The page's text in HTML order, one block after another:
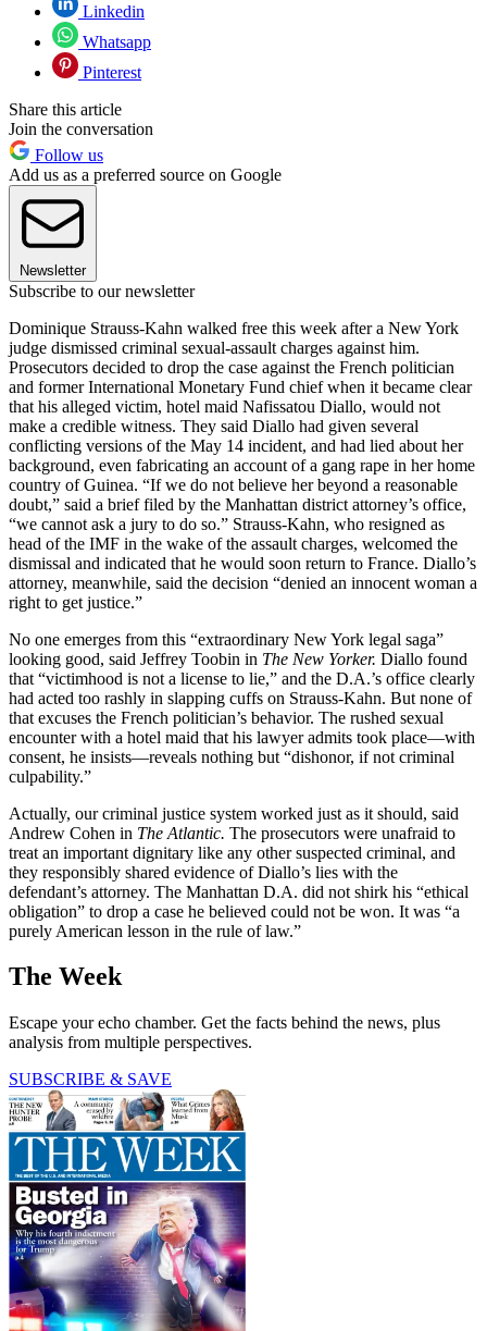
Linkedin
Whatsapp
Pinterest
Share this article
Join the conversation
Follow us
Add us as a preferred source on Google
Newsletter
Subscribe to our newsletter
Dominique Strauss-Kahn walked free this week after a New York
judge dismissed criminal sexual-assault charges against him.
Prosecutors decided to drop the case against the French politician
and former International Monetary Fund chief when it became clear
that his alleged victim, hotel maid Nafissatou Diallo, would not
make a credible witness. They said Diallo had given several
conflicting versions of the May 14 incident, and had lied about her
background, even fabricating an account of a gang rape in her home
country of Guinea. “If we do not believe her beyond a reasonable
doubt,” said a brief filed by the Manhattan district attorney’s office,
“we cannot ask a jury to do so.” Strauss-Kahn, who resigned as
head of the IMF in the wake of the assault charges, welcomed the
dismissal and indicated that he would soon return to France. Diallo’s
attorney, meanwhile, said the decision “denied an innocent woman a
right to get justice.”
No one emerges from this “extraordinary New York legal saga”
looking good, said Jeffrey Toobin in The New Yorker. Diallo found
that “victimhood is not a license to lie,” and the D.A.’s office clearly
had acted too rashly in slapping cuffs on Strauss-Kahn. But none of
that excuses the French politician’s behavior. The rushed sexual
encounter with a hotel maid that his lawyer admits took place—with
consent, he insists—reveals nothing but “dishonor, if not criminal
culpability.”
Actually, our criminal justice system worked just as it should, said
Andrew Cohen in The Atlantic. The prosecutors were unafraid to
treat an important dignitary like any other suspected criminal, and
they responsibly shared evidence of Diallo’s lies with the
defendant’s attorney. The Manhattan D.A. did not shirk his “ethical
obligation” to drop a case he believed could not be won. It was “a
purely American lesson in the rule of law.”
The Week
Escape your echo chamber. Get the facts behind the news, plus
analysis from multiple perspectives.
SUBSCRIBE & SAVE